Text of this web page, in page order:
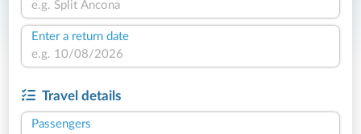
Enter a return date
Travel details
Passengers